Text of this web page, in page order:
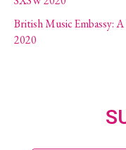
British Music Embassy:
2020